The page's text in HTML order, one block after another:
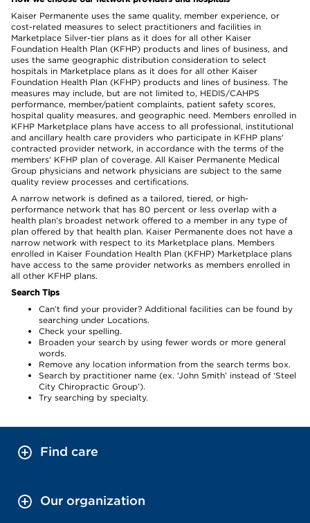
Kaiser Permanente uses the same quality, member experience, or
cost-related measures to select practitioners and facilities in
Marketplace Silver-tier plans as it does for all other Kaiser
Foundation Health Plan (KFHP) products and lines of business, and
uses the same geographic distribution consideration to select
hospitals in Marketplace plans as it does for all other Kaiser
Foundation Health Plan (KFHP) products and lines of business. The
measures may include, but are not limited to, HEDIS/CAHPS
performance, member/patient complaints, patient safety scores,
hospital quality measures, and geographic need. Members enrolled in
KFHP Marketplace plans have access to all professional, institutional
and ancillary health care providers who participate in KFHP plans'
contracted provider network, in accordance with the terms of the
members' KFHP plan of coverage. All Kaiser Permanente Medical
Group physicians and network physicians are subject to the same
quality review processes and certifications.
A narrow network is defined as a tailored, tiered, or high-
performance network that has 80 percent or less overlap with a
health plan’s broadest network offered to a member in any type of
plan offered by that health plan. Kaiser Permanente does not have a
narrow network with respect to its Marketplace plans. Members
enrolled in Kaiser Foundation Health Plan (KFHP) Marketplace plans
have access to the same provider networks as members enrolled in
all other KFHP plans.
Search Tips
Can’t find your provider? Additional facilities can be found by
searching under Locations.
Check your spelling.
Broaden your search by using fewer words or more general
words.
Remove any location information from the search terms box.
Search by practitioner name (ex. ‘John Smith’ instead of ‘Steel
City Chiropractic Group’).
Try searching by specialty.
Find care
Our organization